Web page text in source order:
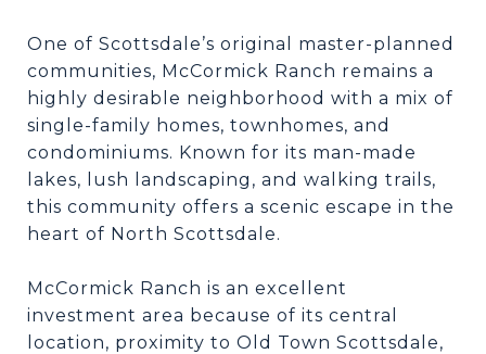
One of Scottsdale’s original master-planned
communities, McCormick Ranch remains a
highly desirable neighborhood with a mix of
single-family homes, townhomes, and
condominiums. Known for its man-made
lakes, lush landscaping, and walking trails,
this community offers a scenic escape in the
heart of North Scottsdale.
McCormick Ranch is an excellent
investment area because of its central
location, proximity to Old Town Scottsdale,